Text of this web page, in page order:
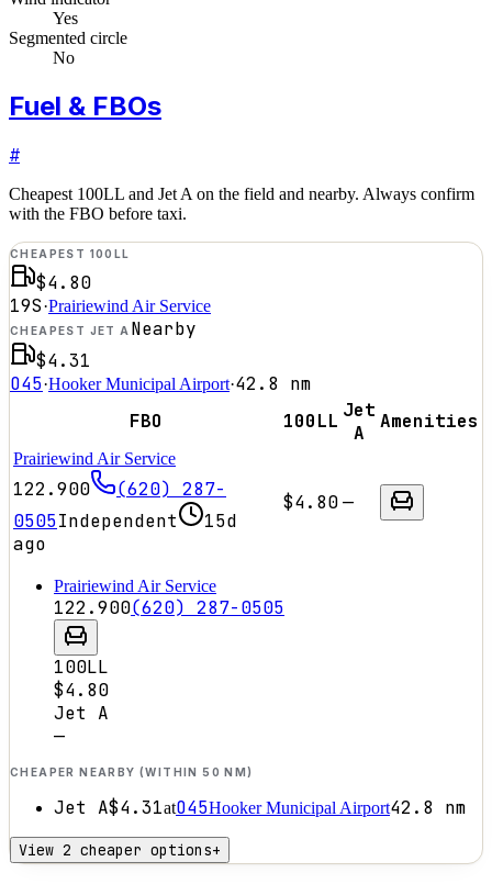
Yes
Segmented circle
No
Fuel & FBOs
#
Cheapest 100LL and Jet A on the field and nearby. Always confirm
with the FBO before taxi.
CHEAPEST 100LL
$4.80
19S·Prairiewind Air Service
CHEAPEST JET A Nearby
$4.31
O45·Hooker Municipal Airport·42.8 nm
FBO
100LL Jet
A
Amenities
Prairiewind Air Service
122.900
(620) 287-
0505Independent
15d
ago
$4.80—
Prairiewind Air Service
122.900(620) 287-0505
100LL
$4.80
Jet A
—
CHEAPER NEARBY (WITHIN 50 NM)
Jet A$4.31atO45Hooker Municipal Airport42.8 nm
View 2 cheaper options+